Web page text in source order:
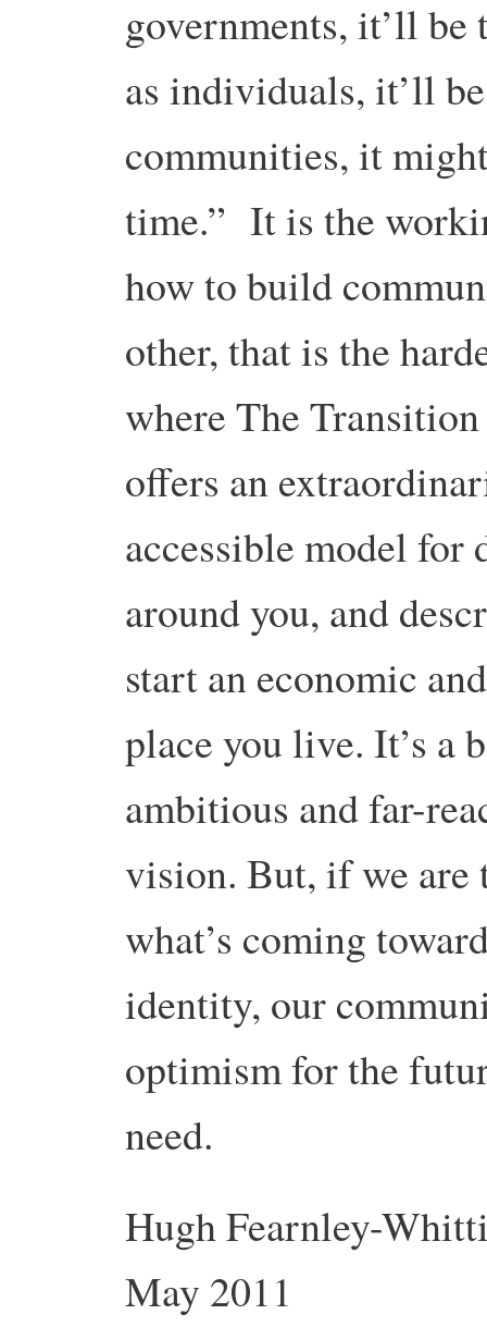
governments, it’ll
as individuals, it’ll
communities, it
time.” It is the
how to build
other, that is the
where The
offers an
accessible model for
around you, and
start an economic
place you live. It’s a
ambitious and far-
vision. But, if we are
what’s coming
identity, our
optimism for the
need.
Hugh Fearnley-
May 2011